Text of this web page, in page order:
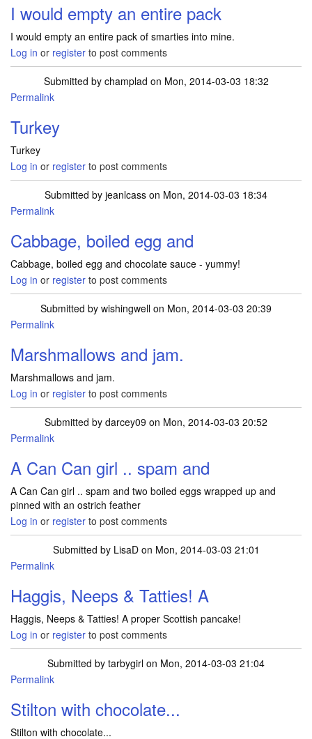
I would empty an entire pack
I would empty an entire pack of smarties into mine.
Log in or register to post comments
Submitted by champlad on Mon, 2014-03-03 18:32
Permalink
Turkey
Turkey
Log in or register to post comments
Submitted by jeanlcass on Mon, 2014-03-03 18:34
Permalink
Cabbage, boiled egg and
Cabbage, boiled egg and chocolate sauce - yummy!
Log in or register to post comments
Submitted by wishingwell on Mon, 2014-03-03 20:39
Permalink
Marshmallows and jam.
Marshmallows and jam.
Log in or register to post comments
Submitted by darcey09 on Mon, 2014-03-03 20:52
Permalink
A Can Can girl .. spam and
A Can Can girl .. spam and two boiled eggs wrapped up and
pinned with an ostrich feather
Log in or register to post comments
Submitted by LisaDon Mon, 2014-03-03 21:01
Permalink
Haggis, Neeps & Tatties! A
Haggis, Neeps & Tatties! A proper Scottish pancake!
Log in or register to post comments
Submitted by tarbygirl on Mon, 2014-03-03 21:04
Permalink
Stilton with chocolate...
Stilton with chocolate...